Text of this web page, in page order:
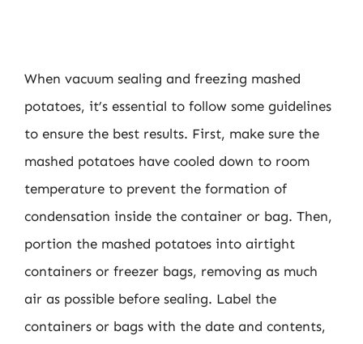
When vacuum sealing and freezing mashed
potatoes, it’s essential to follow some guidelines
to ensure the best results. First, make sure the
mashed potatoes have cooled down to room
temperature to prevent the formation of
condensation inside the container or bag. Then,
portion the mashed potatoes into airtight
containers or freezer bags, removing as much
air as possible before sealing. Label the
containers or bags with the date and contents,